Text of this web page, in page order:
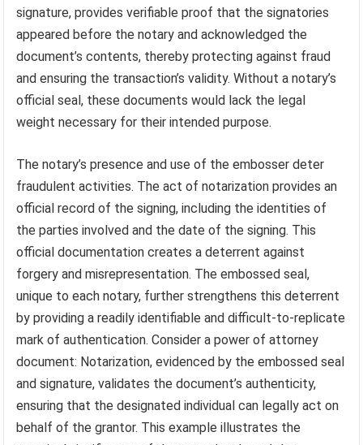
signature, provides verifiable proof that the signatories
appeared before the notary and acknowledged the
document’s contents, thereby protecting against fraud
and ensuring the transaction’s validity. Without a notary’s
official seal, these documents would lack the legal
weight necessary for their intended purpose.
The notary’s presence and use of the embosser deter
fraudulent activities. The act of notarization provides an
official record of the signing, including the identities of
the parties involved and the date of the signing. This
official documentation creates a deterrent against
forgery and misrepresentation. The embossed seal,
unique to each notary, further strengthens this deterrent
by providing a readily identifiable and difficult-to-replicate
mark of authentication. Consider a power of attorney
document: Notarization, evidenced by the embossed seal
and signature, validates the document’s authenticity,
ensuring that the designated individual can legally act on
behalf of the grantor. This example illustrates the